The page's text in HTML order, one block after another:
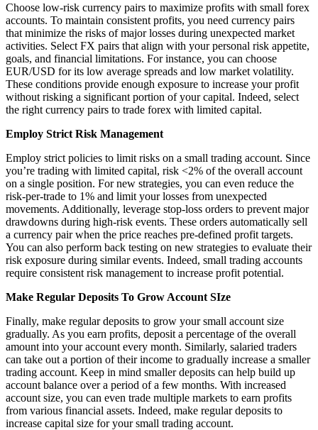
Choose low-risk currency pairs to maximize profits with small forex
accounts. To maintain consistent profits, you need currency pairs
that minimize the risks of major losses during unexpected market
activities. Select FX pairs that align with your personal risk appetite,
goals, and financial limitations. For instance, you can choose
EUR/USD for its low average spreads and low market volatility.
These conditions provide enough exposure to increase your profit
without risking a significant portion of your capital. Indeed, select
the right currency pairs to trade forex with limited capital.
Employ Strict Risk Management
Employ strict policies to limit risks on a small trading account. Since
you’re trading with limited capital, risk <2% of the overall account
on a single position. For new strategies, you can even reduce the
risk-per-trade to 1% and limit your losses from unexpected
movements. Additionally, leverage stop-loss orders to prevent major
drawdowns during high-risk events. These orders automatically sell
a currency pair when the price reaches pre-defined profit targets.
You can also perform back testing on new strategies to evaluate their
risk exposure during similar events. Indeed, small trading accounts
require consistent risk management to increase profit potential.
Make Regular Deposits To Grow Account SIze
Finally, make regular deposits to grow your small account size
gradually. As you earn profits, deposit a percentage of the overall
amount into your account every month. Similarly, salaried traders
can take out a portion of their income to gradually increase a smaller
trading account. Keep in mind smaller deposits can help build up
account balance over a period of a few months. With increased
account size, you can even trade multiple markets to earn profits
from various financial assets. Indeed, make regular deposits to
increase capital size for your small trading account.